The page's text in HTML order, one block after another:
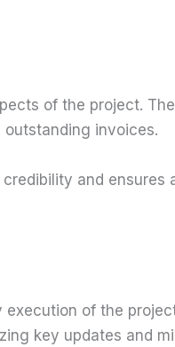
of the project.
invoices.
and ensures
of the
key updates and